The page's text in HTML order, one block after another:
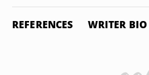
REFERENCES WRITER BIO